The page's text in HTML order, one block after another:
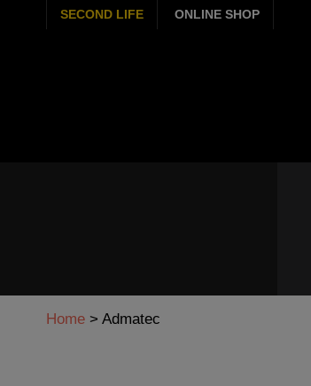
SECOND LIFE ONLINE SHOP
Home > Admatec